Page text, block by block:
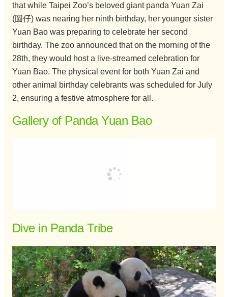
that while Taipei Zoo’s beloved giant panda Yuan Zai
(圆仔) was nearing her ninth birthday, her younger sister
Yuan Bao was preparing to celebrate her second
birthday. The zoo announced that on the morning of the
28th, they would host a live-streamed celebration for
Yuan Bao. The physical event for both Yuan Zai and
other animal birthday celebrants was scheduled for July
2, ensuring a festive atmosphere for all.
Gallery of Panda Yuan Bao
Dive in Panda Tribe